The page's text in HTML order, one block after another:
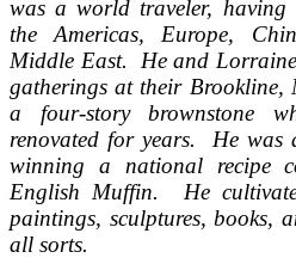
was a world traveler, having
the Americas, Europe,
Middle East. He and Lorraine
gatherings at their Brookline,
a four-story brownstone
renovated for years. He was
winning a national recipe
English Muffin. He
paintings, sculptures, books,
all sorts.